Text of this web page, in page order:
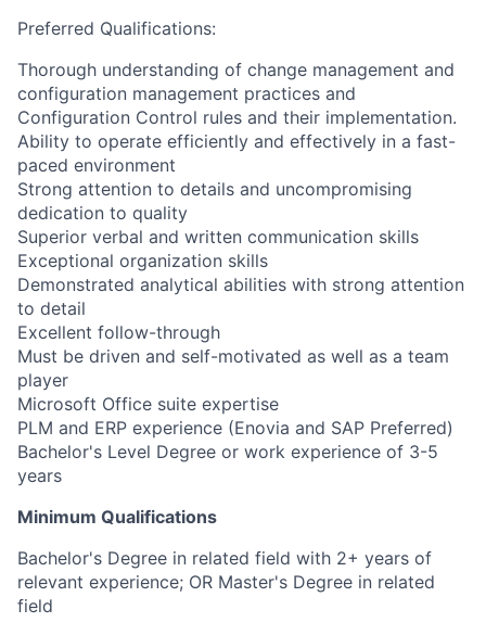
Preferred Qualifications:
Thorough understanding of change management and
configuration management practices and
Configuration Control rules and their implementation.
Ability to operate efficiently and effectively in a fast-
paced environment
Strong attention to details and uncompromising
dedication to quality
Superior verbal and written communication skills
Exceptional organization skills
Demonstrated analytical abilities with strong attention
to detail
Excellent follow-through
Must be driven and self-motivated as well as a team
player
Microsoft Office suite expertise
PLM and ERP experience (Enovia and SAP Preferred)
Bachelor's Level Degree or work experience of 3-5
years
Minimum Qualifications
Bachelor's Degree in related field with 2+ years of
relevant experience; OR Master's Degree in related
field